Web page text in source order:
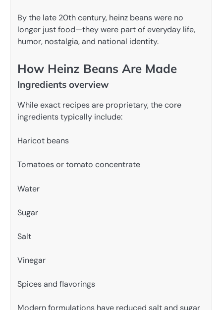
By the late 20th century, heinz beans were no
longer just food—they were part of everyday life,
humor, nostalgia, and national identity.
How Heinz Beans Are Made
Ingredients overview
While exact recipes are proprietary, the core
ingredients typically include:
Haricot beans
Tomatoes or tomato concentrate
Water
Sugar
Salt
Vinegar
Spices and flavorings
Modern formulations have reduced salt and sugar